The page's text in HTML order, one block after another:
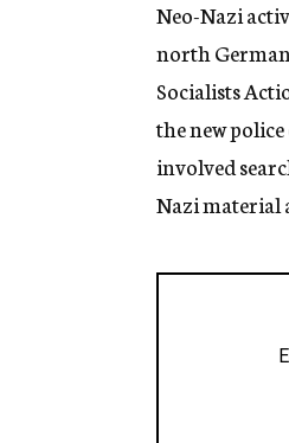
Neo-Nazi
north
Socialists
the new
involved
Nazi material